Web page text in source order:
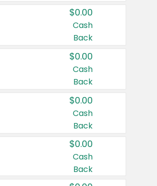
$0.00
Cash
Back
$0.00
Cash
Back
$0.00
Cash
Back
$0.00
Cash
Back